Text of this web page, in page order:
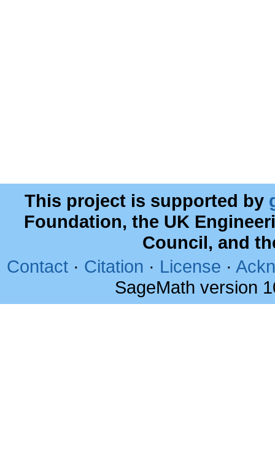
This project is supported by
Foundation, the UK
Council, and
Contact · Citation · License ·
SageMath version